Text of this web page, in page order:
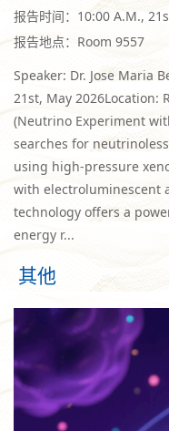
报告时间：10:00 A.M.,
报告地点：Room 9557
Speaker: Dr. Jose Maria
21st, May 2026Location:
(Neutrino Experiment
searches for
using high-pressure
with electroluminescent
technology offers a
energy r...
其他